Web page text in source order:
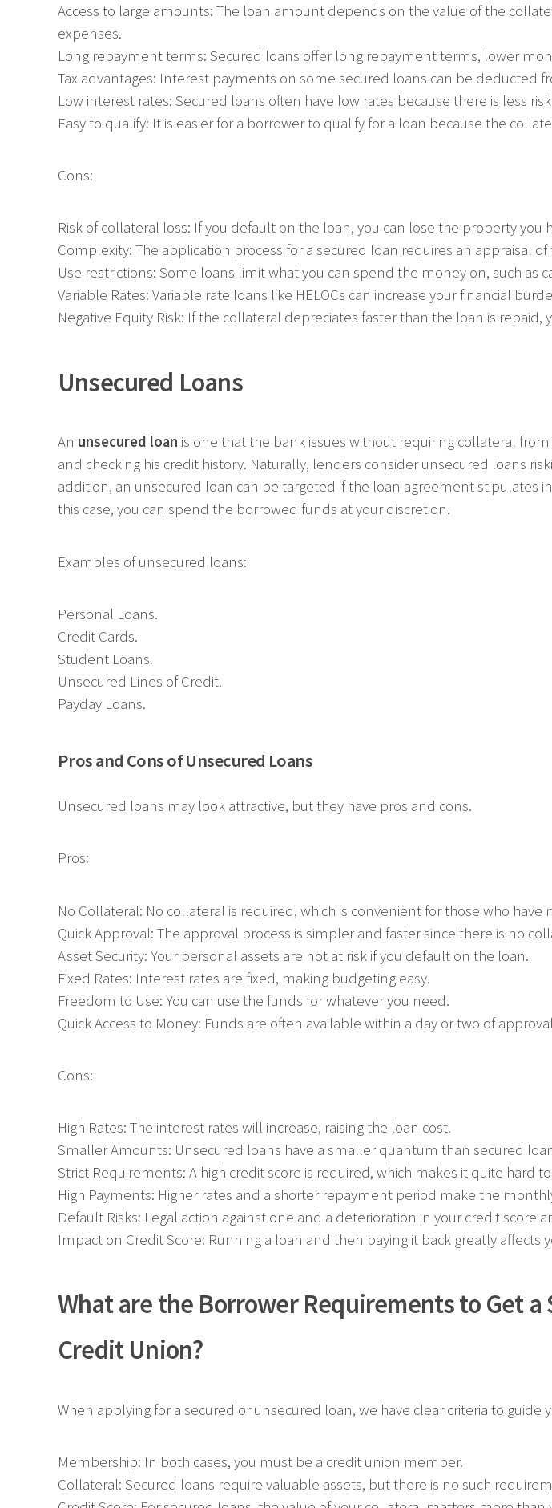
Access to large amounts: The loan amount depends on the value of the
expenses.
Long repayment terms: Secured loans offer long repayment terms, lower
Tax advantages: Interest payments on some secured loans can be deducted
Low interest rates: Secured loans often have low rates because there is less
Easy to qualify: It is easier for a borrower to qualify for a loan because the
Cons:
Risk of collateral loss: If you default on the loan, you can lose the property you
Complexity: The application process for a secured loan requires an appraisal
Use restrictions: Some loans limit what you can spend the money on, such as
Variable Rates: Variable rate loans like HELOCs can increase your financial
Negative Equity Risk: If the collateral depreciates faster than the loan is
Unsecured Loans
An unsecured loan is one that the bank issues without requiring collateral
and checking his credit history. Naturally, lenders consider unsecured loans
addition, an unsecured loan can be targeted if the loan agreement stipulates
this case, you can spend the borrowed funds at your discretion.
Examples of unsecured loans:
Personal Loans.
Credit Cards.
Student Loans.
Unsecured Lines of Credit.
Payday Loans.
Pros and Cons of Unsecured Loans
Unsecured loans may look attractive, but they have pros and cons.
Pros:
No Collateral: No collateral is required, which is convenient for those who have
Quick Approval: The approval process is simpler and faster since there is no
Asset Security: Your personal assets are not at risk if you default on the loan.
Fixed Rates: Interest rates are fixed, making budgeting easy.
Freedom to Use: You can use the funds for whatever you need.
Quick Access to Money: Funds are often available within a day or two of
Cons:
High Rates: The interest rates will increase, raising the loan cost.
Smaller Amounts: Unsecured loans have a smaller quantum than secured
Strict Requirements: A high credit score is required, which makes it quite hard
High Payments: Higher rates and a shorter repayment period make the
Default Risks: Legal action against one and a deterioration in your credit score
Impact on Credit Score: Running a loan and then paying it back greatly affects
What are the Borrower Requirements to Get
Credit Union?
When applying for a secured or unsecured loan, we have clear criteria to guide
Membership: In both cases, you must be a credit union member.
Collateral: Secured loans require valuable assets, but there is no such